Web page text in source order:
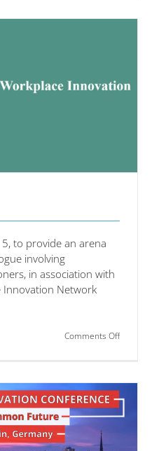
to provide an arena
involving
in association with
Innovation Network
Comments Offon
of
Workplace
Innovation